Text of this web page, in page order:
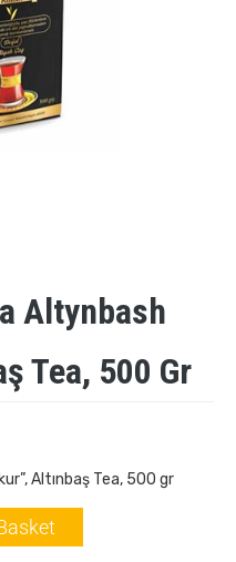
Altynbash
Tea, 500 Gr
Altınbaş Tea, 500 gr